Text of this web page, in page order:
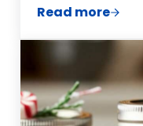
Read more
The